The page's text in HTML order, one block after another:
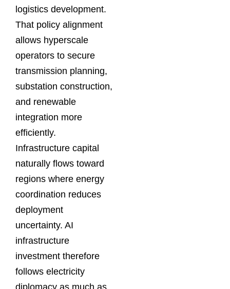
logistics development.
That policy alignment
allows hyperscale
operators to secure
transmission planning,
substation construction,
and renewable
integration more
efficiently.
Infrastructure capital
naturally flows toward
regions where energy
coordination reduces
deployment
uncertainty. AI
infrastructure
investment therefore
follows electricity